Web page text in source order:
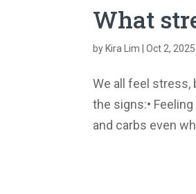
What
by Kira Lim |Oct 2, 2025
We all feel stress,
the signs:•
and carbs even